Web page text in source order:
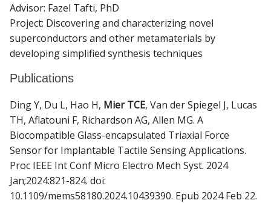
Advisor: Fazel Tafti, PhD
Project: Discovering and characterizing novel
superconductors and other metamaterials by
developing simplified synthesis techniques
Publications
Ding Y, Du L, Hao H, Mier TCE, Van der Spiegel J, Lucas
TH, Aflatouni F, Richardson AG, Allen MG. A
Biocompatible Glass-encapsulated Triaxial Force
Sensor for Implantable Tactile Sensing Applications.
Proc IEEE Int Conf Micro Electro Mech Syst. 2024
Jan;2024:821-824. doi:
10.1109/mems58180.2024.10439390. Epub 2024 Feb 22.